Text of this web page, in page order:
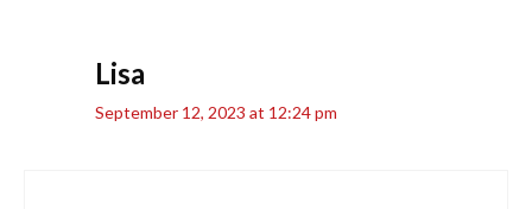
Lisa
September 12, 2023 at 12:24 pm